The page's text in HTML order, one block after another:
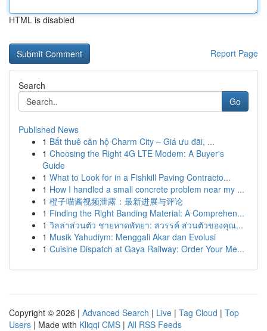
HTML is disabled
Report Page
Search
Go
Published News
1 Bắt thuê căn hộ Charm City – Giá ưu đãi, ...
1 Choosing the Right 4G LTE Modem: A Buyer's
Guide
1 What to Look for in a Fishkill Paving Contracto...
1 How I handled a small concrete problem near my ...
1 橙子喵酱视频泄露：最新进展与评论
1 Finding the Right Banding Material: A Comprehen...
1 วิลล่าส่วนตัว ชายหาดพัทยา: สวรรค์ ส่วนตัวของคุณ...
1 Musik Yahudiym: Menggali Akar dan Evolusi
1 Cuisine Dispatch at Gaya Railway: Order Your Me...
Copyright © 2026 | Advanced Search | Live | Tag Cloud | Top
Users | Made with Kliqqi CMS | All RSS Feeds